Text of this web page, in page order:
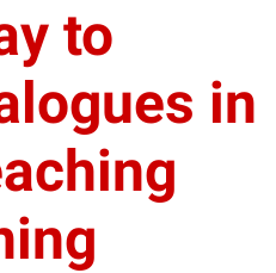
to
in